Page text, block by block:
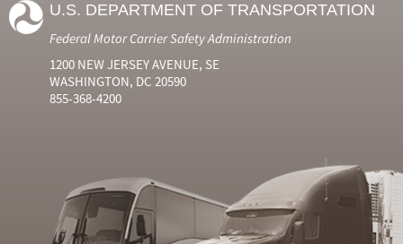
U.S. DEPARTMENT OF TRANSPORTATION
Federal Motor Carrier Safety Administration
1200 NEW JERSEY AVENUE, SE
WASHINGTON, DC 20590
855-368-4200